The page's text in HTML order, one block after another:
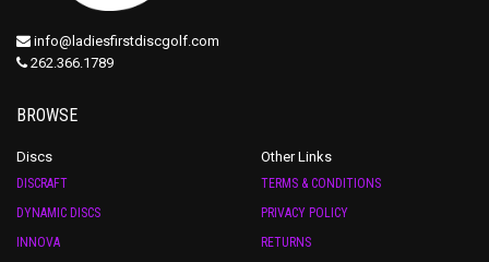
info@ladiesfirstdiscgolf.com
262.366.1789
BROWSE
Discs
DISCRAFT
DYNAMIC DISCS
INNOVA
Other Links
TERMS & CONDITIONS
PRIVACY POLICY
RETURNS